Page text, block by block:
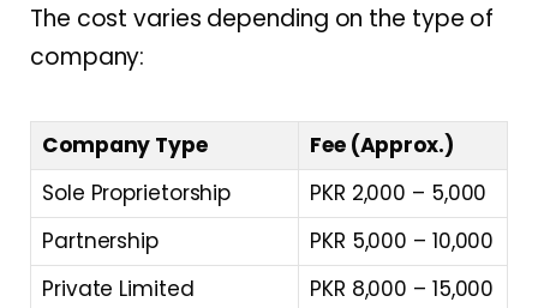
The cost varies depending on the type of
company:
Company Type
Fee (Approx.)
Sole Proprietorship
PKR 2,000 – 5,000
Partnership
PKR 5,000 – 10,000
Private Limited
PKR 8,000 – 15,000